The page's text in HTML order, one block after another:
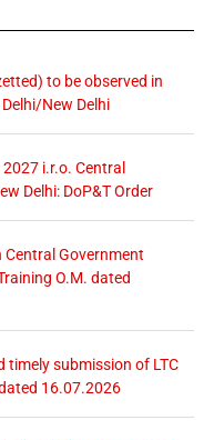
to be observed in
New Delhi
i.r.o. Central
Delhi: DoP&T Order
Government
O.M. dated
timely submission of LTC
16.07.2026